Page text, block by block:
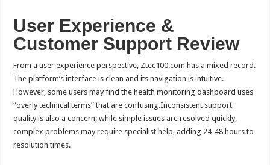
User Experience &
Customer Support Review
From a user experience perspective, Ztec100.com has a mixed record.
The platform’s interface is clean and its navigation is intuitive.
However, some users may find the health monitoring dashboard uses
“overly technical terms” that are confusing.Inconsistent support
quality is also a concern; while simple issues are resolved quickly,
complex problems may require specialist help, adding 24-48 hours to
resolution times.